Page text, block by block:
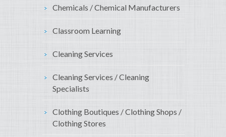
Chemicals / Chemical Manufacturers
Classroom Learning
Cleaning Services
Cleaning Services / Cleaning
Specialists
Clothing Boutiques / Clothing Shops /
Clothing Stores